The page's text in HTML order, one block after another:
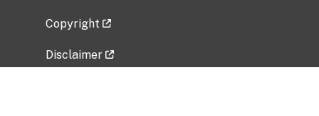
Copyright
Disclaimer